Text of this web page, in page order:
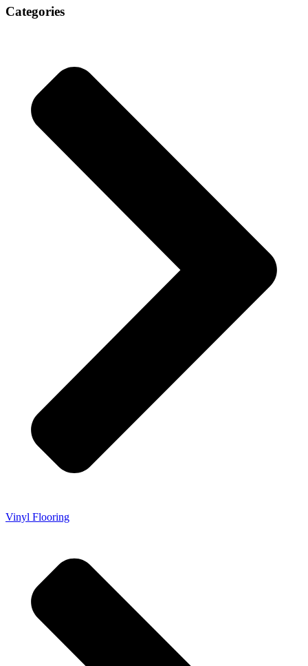
Categories
Vinyl Flooring